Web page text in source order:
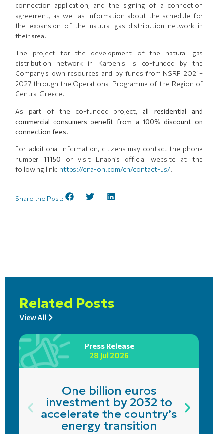
connection application, and the signing of a connection
agreement, as well as information about the schedule for
the expansion of the natural gas distribution network in
their area.
The project for the development of the natural gas
distribution network in Karpenisi is co-funded by the
Company’s own resources and by funds from NSRF 2021–
2027 through the Operational Programme of the Region of
Central Greece.
As part of the co-funded project, all residential and
commercial consumers benefit from a 100% discount on
connection fees.
For additional information, citizens may contact the phone
number 11150 or visit Enaon’s official website at the
following link: https://ena-on.com/en/contact-us/.
Share the Post:
Related Posts
View All
Press Release
28 Jul 2026
One billion euros
investment by 2032 to
accelerate the country’s
energy transition